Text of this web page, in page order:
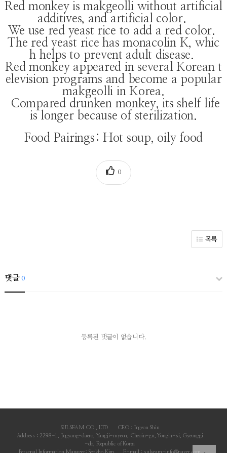
Red monkey is makgeolli without artificial
additives, and artificial color.
We use red yeast rice to add a red color.
The red yeast rice has monacolin K, whic
h helps to prevent adult disease.
Red monkey appeared in several Korean t
elevision programs and become a popular
makgeolli in Korea.
Compared drunken monkey, its shelf life
is longer because of sterilization.
Food Pairings: Hot soup, oily food
0
목록
댓글0
등록된 댓글이 없습니다.
SULSEAM CO., LTD
CEO : Ingeon Shin
Address : 2298-1, Jugyang-daero, Yangji-myeon, Cheoin-gu, Yongin-si, Gyeonggi
-do, Republic of Korea